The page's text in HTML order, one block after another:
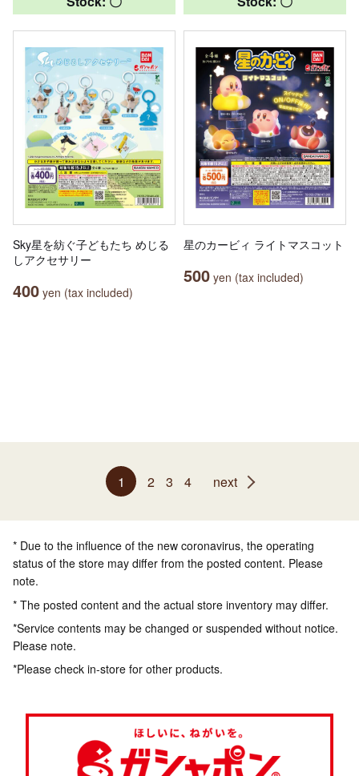
Sky星を紡ぐ子どもたち めじる
しアクセサリー
400 yen (tax included)
星のカービィ ライトマスコット
500 yen (tax included)
1 2 3 4 next
* Due to the influence of the new coronavirus, the operating
status of the store may differ from the posted content. Please
note.
* The posted content and the actual store inventory may differ.
*Service contents may be changed or suspended without notice.
Please note.
*Please check in-store for other products.